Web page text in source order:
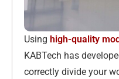
Using high-quality
KABTech has
correctly divide your